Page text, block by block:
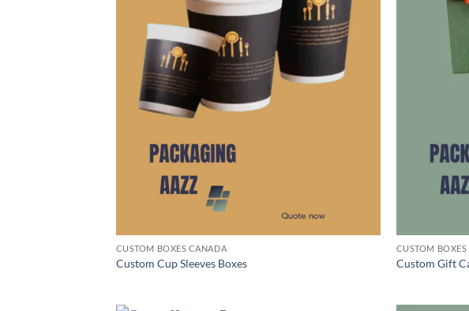
CUSTOM BOXES CANADA
Custom Cup Sleeves Boxes
CUSTOM
Custom Gift